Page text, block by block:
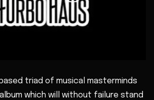
triad of musical masterminds
which will without failure stand